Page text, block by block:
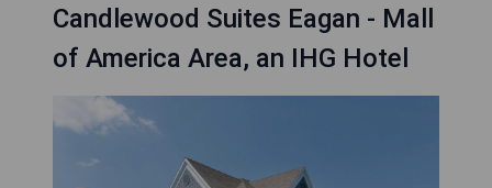
Candlewood Suites Eagan - Mall
of America Area, an IHG Hotel